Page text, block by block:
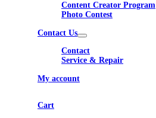
Content Creator Program
Photo Contest
Contact Us
Contact
Service & Repair
My account
Cart